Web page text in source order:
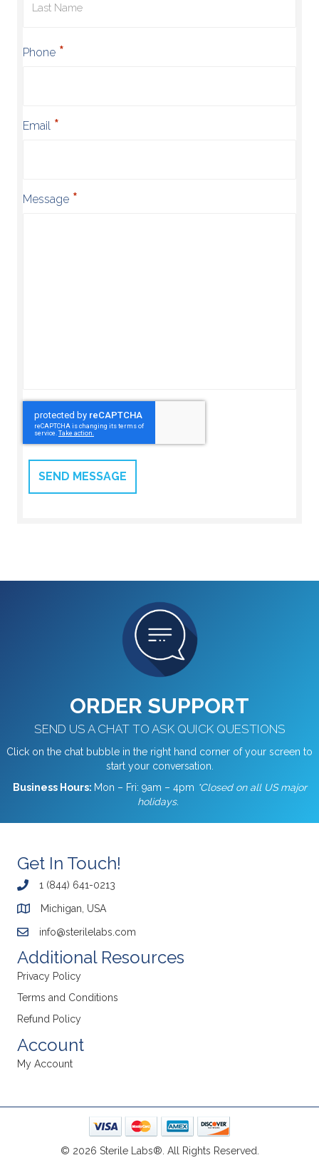
Name
Name
Phone *
Email *
Message *
CAPTCHA
ORDER SUPPORT
SEND US A CHAT TO ASK QUICK QUESTIONS
Click on the chat bubble in the right hand corner of your screen to
start your conversation.
Business Hours: Mon – Fri: 9am – 4pm *Closed on all US major
holidays.
Get In Touch!
1 (844) 641-0213
Michigan, USA
info@sterilelabs.com
Additional Resources
Privacy Policy
Terms and Conditions
Refund Policy
Account
My Account
© 2026 Sterile Labs®. All Rights Reserved.